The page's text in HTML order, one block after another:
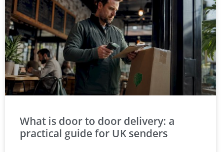
What is door to door delivery: a
practical guide for UK senders